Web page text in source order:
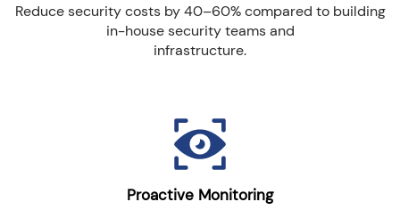
Reduce security costs by 40–60% compared to building
in-house security teams and
infrastructure.
Proactive Monitoring